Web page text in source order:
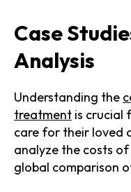
Case
Analysis
Understanding the
treatment is crucial
care for their loved
analyze the costs
global comparison